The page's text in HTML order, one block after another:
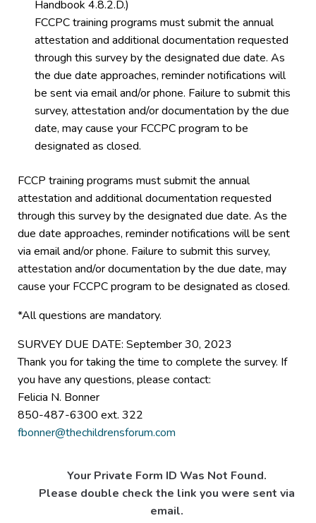
Handbook 4.8.2.D.)
FCCPC training programs must submit the annual
attestation and additional documentation requested
through this survey by the designated due date. As
the due date approaches, reminder notifications will
be sent via email and/or phone. Failure to submit this
survey, attestation and/or documentation by the due
date, may cause your FCCPC program to be
designated as closed.
FCCP training programs must submit the annual
attestation and additional documentation requested
through this survey by the designated due date. As the
due date approaches, reminder notifications will be sent
via email and/or phone. Failure to submit this survey,
attestation and/or documentation by the due date, may
cause your FCCPC program to be designated as closed.
*All questions are mandatory.
SURVEY DUE DATE: September 30, 2023
Thank you for taking the time to complete the survey. If
you have any questions, please contact:
Felicia N. Bonner
850-487-6300 ext. 322
fbonner@thechildrensforum.com
Your Private Form ID Was Not Found.
Please double check the link you were sent via
email.